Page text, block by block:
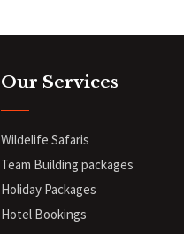
Our Services
Wildelife Safaris
Team Building packages
Holiday Packages
Hotel Bookings